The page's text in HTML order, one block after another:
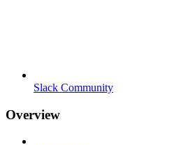
Slack Community
Overview